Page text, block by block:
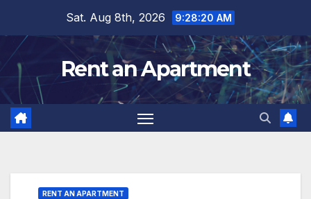
content
Sat. Aug 8th, 2026 9:28:22 AM
Rent an Apartment
RENT AN APARTMENT